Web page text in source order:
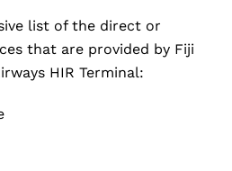
list of the direct or
that are provided by Fiji
HIR Terminal: